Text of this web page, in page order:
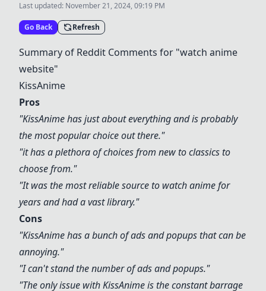
Last updated: November 21, 2024, 09:19 PM
Go Back Refresh
Summary of Reddit Comments for "watch anime
website"
KissAnime
Pros
"KissAnimehas just about everything and is probably
the most popular choice out there."
"it has a plethora of choices from new to classics to
choose from."
"It was the most reliable source to watch anime for
years and had a vast library."
Cons
"KissAnimehas a bunch of ads and popups that can be
annoying."
"I can't stand the number of ads and popups."
"The only issue withKissAnimeis the constant barrage